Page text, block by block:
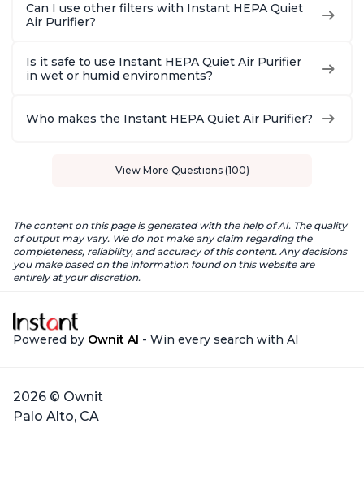
Can I use other filters with Instant HEPA Quiet
Air Purifier?
Is it safe to use Instant HEPA Quiet Air Purifier
in wet or humid environments?
Who makes the Instant HEPA Quiet Air Purifier?
View More Questions (100)
The content on this page is generated with the help of AI. The quality
of output may vary. We do not make any claim regarding the
completeness, reliability, and accuracy of this content. Any decisions
you make based on the information found on this website are
entirely at your discretion.
Powered by Ownit AI - Win every search with AI
2026 © Ownit
Palo Alto, CA